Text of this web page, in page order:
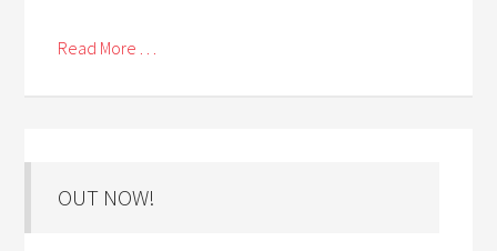
Read More . . .
OUT NOW!